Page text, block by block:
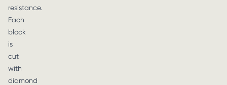
resistance.
Each
block
is
cut
with
diamond